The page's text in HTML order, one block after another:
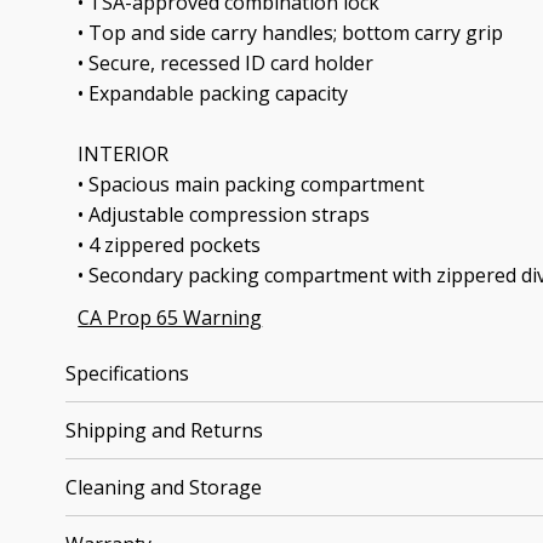
• Top and side carry handles; bottom carry grip
• Secure, recessed ID card holder
• Expandable packing capacity
INTERIOR
• Spacious main packing compartment
• Adjustable compression straps
• 4 zippered pockets
• Secondary packing compartment with zippered
CA Prop 65 Warning
Specifications
Shipping and Returns
Cleaning and Storage